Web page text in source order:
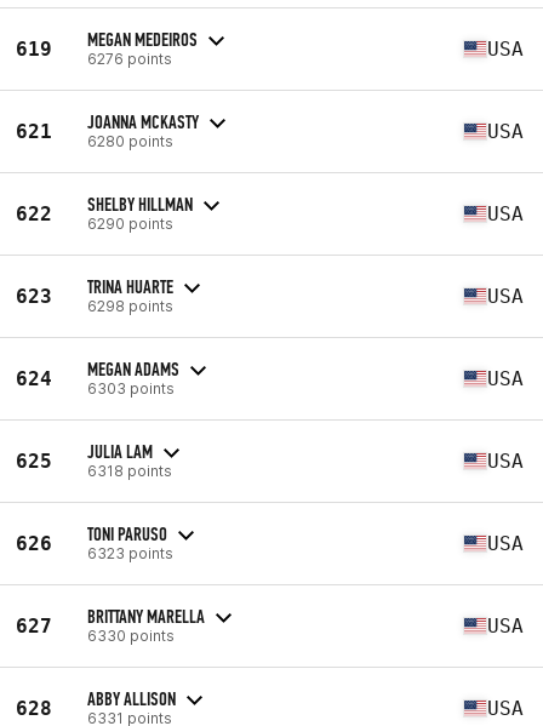
619 MEGAN MEDEIROS
6276 points USA
621 JOANNA MCKASTY
6280 points USA
622 SHELBY HILLMAN
6290 points USA
623 TRINA HUARTE
6298 points USA
624 MEGAN ADAMS
6303 points USA
625 JULIA LAM
6318 points USA
626 TONI PARUSO
6323 points USA
627 BRITTANY MARELLA
6330 points USA
628 ABBY ALLISON
6331 points USA